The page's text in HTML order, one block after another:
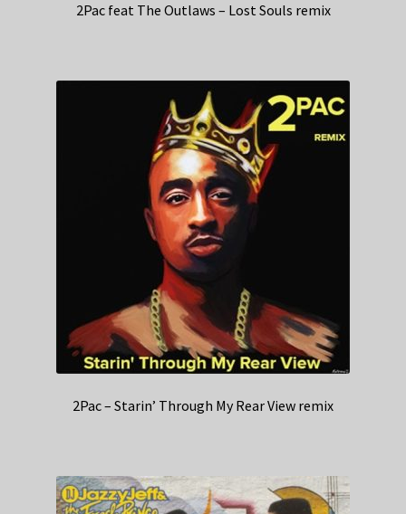
2Pac feat The Outlaws – Lost Souls remix
2Pac – Starin’ Through My Rear View remix